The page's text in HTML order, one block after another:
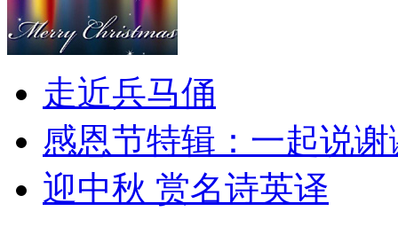
走近兵马俑
感恩节特辑：一起说谢
迎中秋 赏名诗英译